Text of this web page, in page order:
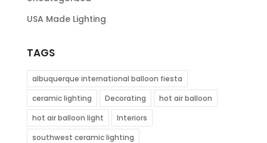
USA Made Lighting
TAGS
albuquerque international balloon fiesta
ceramic lighting
Decorating
hot air balloon
hot air balloon light
Interiors
southwest ceramic lighting